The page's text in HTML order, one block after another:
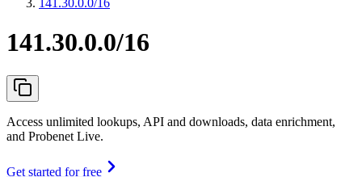
141.30.0.0/16
141.30.0.0/16
Access unlimited lookups, API and downloads, data enrichment,
and Probenet Live.
Get started for free